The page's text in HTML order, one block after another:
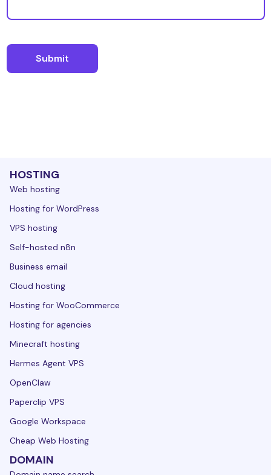
HOSTING
Web hosting
Hosting for WordPress
VPS hosting
Self-hosted n8n
Business email
Cloud hosting
Hosting for WooCommerce
Hosting for agencies
Minecraft hosting
Hermes Agent VPS
OpenClaw
Paperclip VPS
Google Workspace
Cheap Web Hosting
DOMAIN